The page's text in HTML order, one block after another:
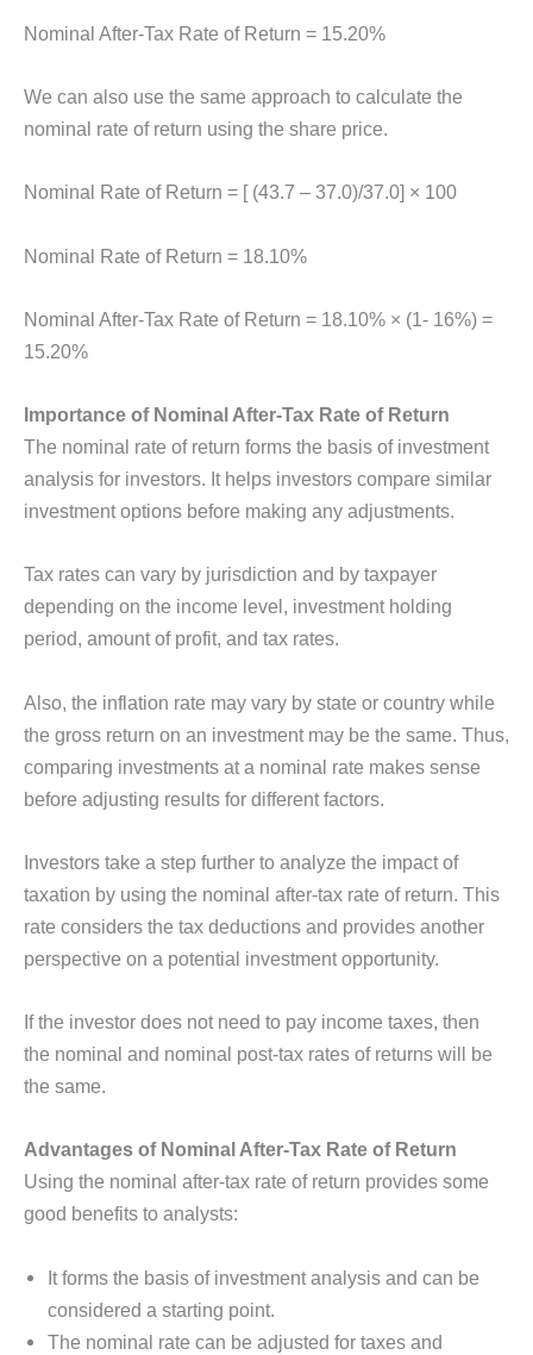
Nominal After-Tax Rate of Return = 15.20%
We can also use the same approach to calculate the
nominal rate of return using the share price.
Nominal Rate of Return = [ (43.7 – 37.0)/37.0] × 100
Nominal Rate of Return = 18.10%
Nominal After-Tax Rate of Return = 18.10% × (1- 16%) =
15.20%
Importance of Nominal After-Tax Rate of Return
The nominal rate of return forms the basis of investment
analysis for investors. It helps investors compare similar
investment options before making any adjustments.
Tax rates can vary by jurisdiction and by taxpayer
depending on the income level, investment holding
period, amount of profit, and tax rates.
Also, the inflation rate may vary by state or country while
the gross return on an investment may be the same. Thus,
comparing investments at a nominal rate makes sense
before adjusting results for different factors.
Investors take a step further to analyze the impact of
taxation by using the nominal after-tax rate of return. This
rate considers the tax deductions and provides another
perspective on a potential investment opportunity.
If the investor does not need to pay income taxes, then
the nominal and nominal post-tax rates of returns will be
the same.
Advantages of Nominal After-Tax Rate of Return
Using the nominal after-tax rate of return provides some
good benefits to analysts:
It forms the basis of investment analysis and can be
considered a starting point.
The nominal rate can be adjusted for taxes and